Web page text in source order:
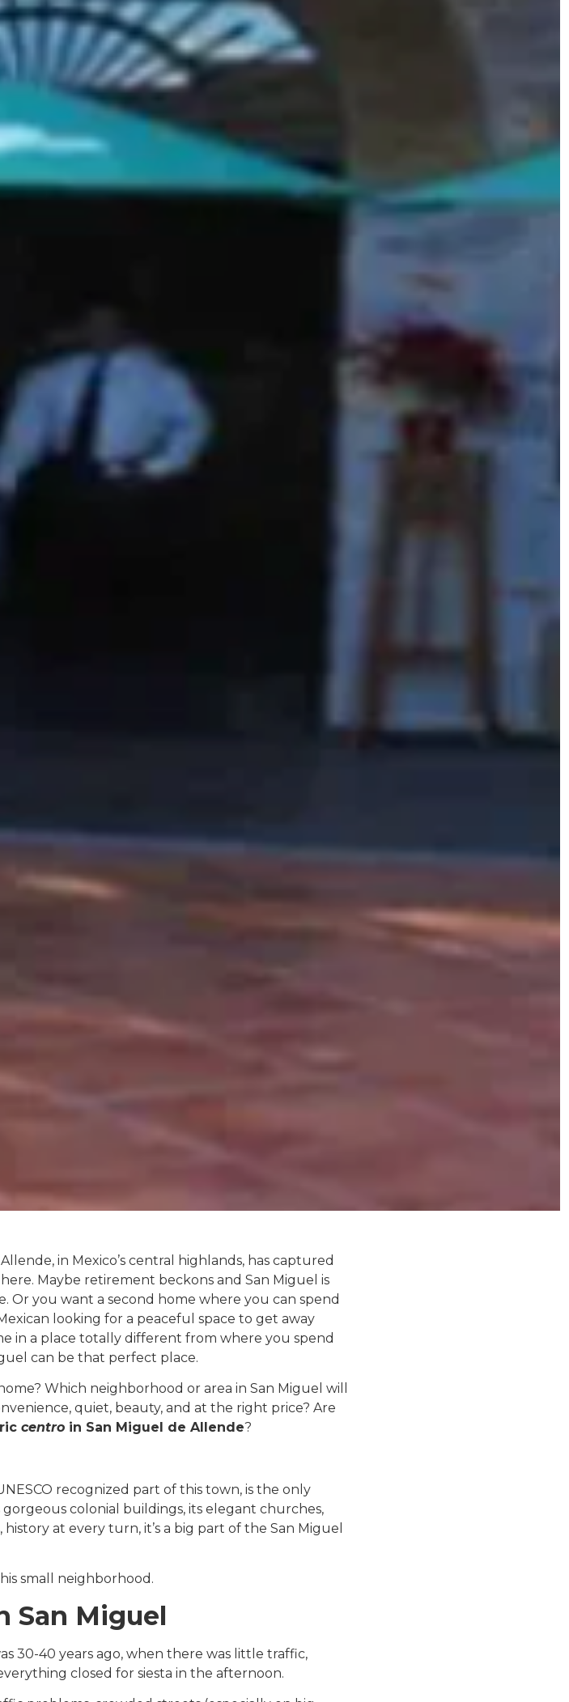
in Mexico’s central highlands, has captured
Maybe retirement beckons and San Miguel is
you want a second home where you can spend
looking for a peaceful space to get away
in a place totally different from where you spend
can be that perfect place.
Which neighborhood or area in San Miguel will
quiet, beauty, and at the right price? Are
centro in San Miguel de Allende?
recognized part of this town, is the only
colonial buildings, its elegant churches,
at every turn, it’s a big part of the San Miguel
small neighborhood.
San Miguel
30-40 years ago, when there was little traffic,
closed for siesta in the afternoon.